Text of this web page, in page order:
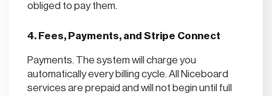
obliged to pay them.
4. Fees, Payments, and Stripe Connect
Payments. The system will charge you
automatically every billing cycle. All Niceboard
services are prepaid and will not begin until full